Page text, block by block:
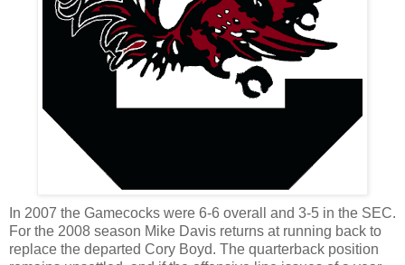
In 2007 the Gamecocks were 6-6 overall and 3-5 in the SEC.
For the 2008 season Mike Davis returns at running back to
replace the departed Cory Boyd. The quarterback position